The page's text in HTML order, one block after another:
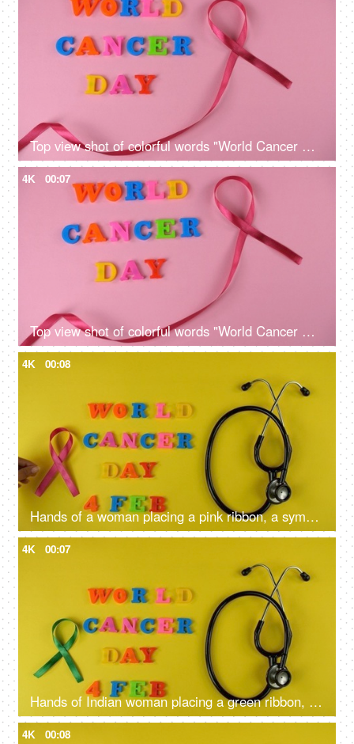
Top view shot of colorful words "World Cancer Day" celebrated on 4th February
4K 00:07
Top view shot of colorful words "World Cancer Day" celebrated on 4th February
4K 00:08
Hands of a woman placing a pink ribbon, a symbol of breast cancer awareness
4K 00:07
Hands of Indian woman placing a green ribbon, a symbol of liver cancer awareness
4K 00:08